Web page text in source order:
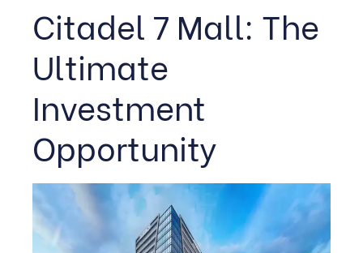
Citadel 7 Mall: The
Ultimate
Investment
Opportunity